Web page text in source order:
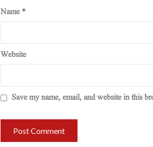
Name *
Website
Save my name, email, and website in this